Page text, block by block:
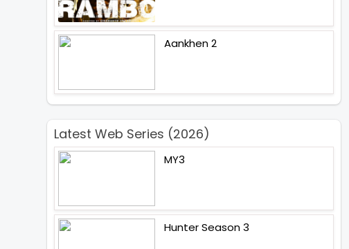
Aankhen 2
Latest Web Series (2026)
MY3
Hunter Season 3